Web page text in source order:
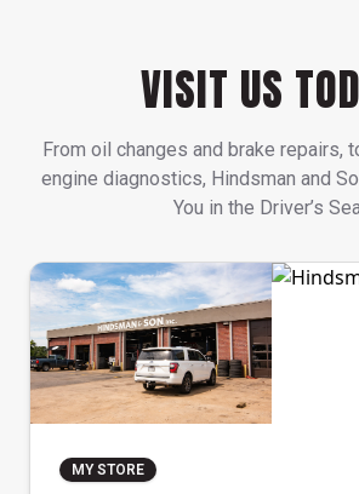
VISIT US
From oil changes and brake repairs,
engine diagnostics, Hindsman and
You in the Driver’s
MY STORE